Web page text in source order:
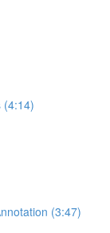
(4:14)
(3:47)